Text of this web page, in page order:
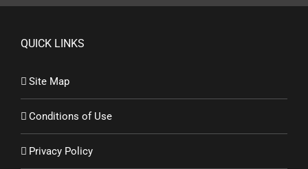
QUICK LINKS
Site Map
Conditions of Use
Privacy Policy